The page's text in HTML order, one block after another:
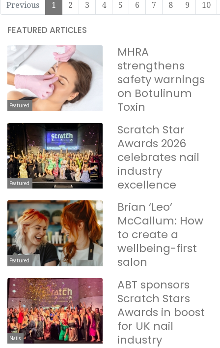
Previous 1 2 3 4 5 6 7 8 9 10
FEATURED ARTICLES
Featured
MHRA
strengthens
safety warnings
on Botulinum
Toxin
Featured
Scratch Star
Awards 2026
celebrates nail
industry
excellence
Featured
Brian ‘Leo’
McCallum: How
to create a
wellbeing-first
salon
Nails
ABT sponsors
Scratch Stars
Awards in boost
for UK nail
industry